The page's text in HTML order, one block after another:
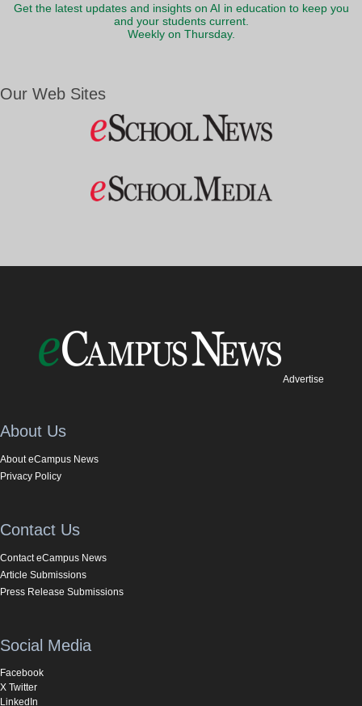
Get the latest updates and insights on AI in education to keep you
and your students current.
Weekly on Thursday.
Our Web Sites
Advertise
About Us
About eCampus News
Privacy Policy
Contact Us
Contact eCampus News
Article Submissions
Press Release Submissions
Social Media
Facebook
X Twitter
LinkedIn